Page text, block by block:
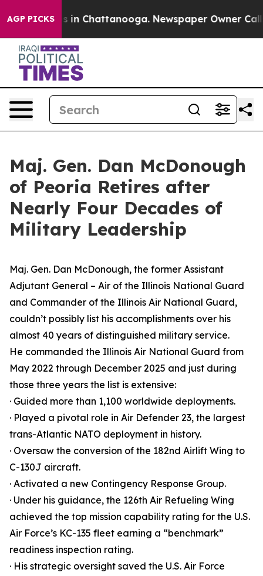
AGP PICKS
Chaos in Chattanooga. Newspaper Owner Calls
Maj. Gen. Dan McDonough
of Peoria Retires after
Nearly Four Decades of
Military Leadership
Maj. Gen. Dan McDonough, the former Assistant
Adjutant General – Air of the Illinois National Guard
and Commander of the Illinois Air National Guard,
couldn’t possibly list his accomplishments over his
almost 40 years of distinguished military service.
He commanded the Illinois Air National Guard from
May 2022 through December 2025 and just during
those three years the list is extensive:
· Guided more than 1,100 worldwide deployments.
· Played a pivotal role in Air Defender 23, the largest
trans-Atlantic NATO deployment in history.
· Oversaw the conversion of the 182nd Airlift Wing to
C-130J aircraft.
· Activated a new Contingency Response Group.
· Under his guidance, the 126th Air Refueling Wing
achieved the top mission capability rating for the U.S.
Air Force’s KC-135 fleet earning a “benchmark”
readiness inspection rating.
· His strategic oversight saved the U.S. Air Force